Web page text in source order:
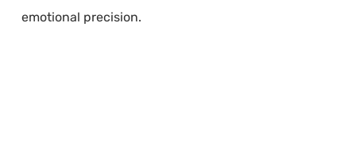
emotional precision.